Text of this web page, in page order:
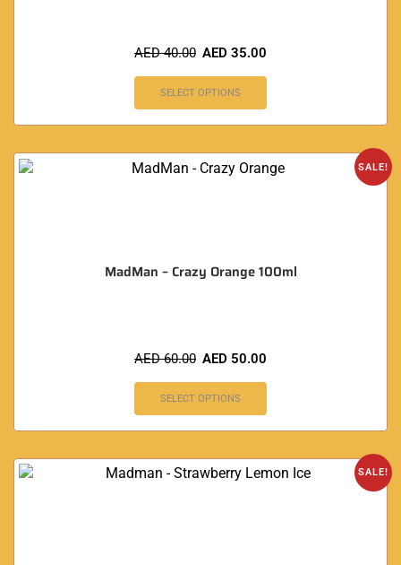
AED40.00 AED 35.00
SELECT OPTIONS
SALE!
MadMan – Crazy Orange 100ml
AED60.00 AED 50.00
SELECT OPTIONS
SALE!